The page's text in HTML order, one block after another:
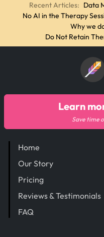
Recent Articles: Data
No AI in the Therapy
Why we
Do Not Retain
Home
Our Story
Pricing
Reviews & Testimonials
FAQ
Learn
Save time